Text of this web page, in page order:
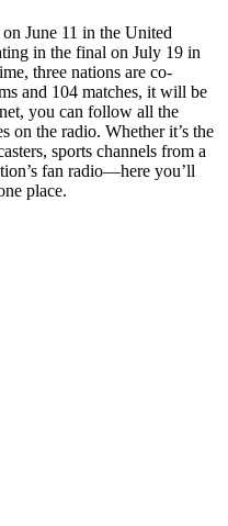
June 11 in the United
in the final on July 19 in
three nations are co-
and 104 matches, it will be
you can follow all the
on the radio. Whether it’s the
sports channels from a
fan radio—here you’ll
place.